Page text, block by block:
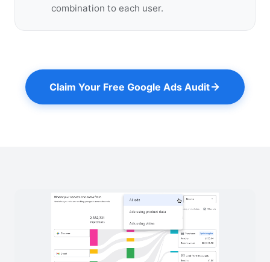
combination to each user.
Claim Your Free Google Ads Audit